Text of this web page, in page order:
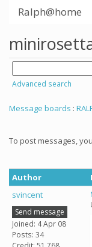
Ralph@home
Advanced search
Message boards :
To post messages,
Author
svincent
Send message
Joined: 4 Apr 08
Posts: 34